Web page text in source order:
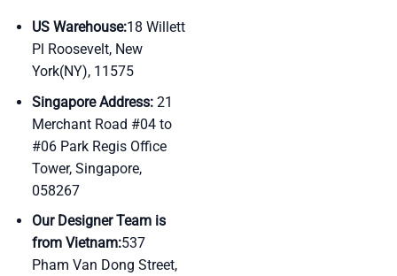
US Warehouse:18 Willett
Pl Roosevelt, New
York(NY), 11575
Singapore Address:21
Merchant Road #04 to
#06 Park Regis Office
Tower, Singapore,
058267
Our Designer Team is
from Vietnam:537
Pham Van Dong Street,